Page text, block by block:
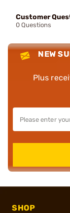
Customer
0 Questions
NEW
Plus
SHOP